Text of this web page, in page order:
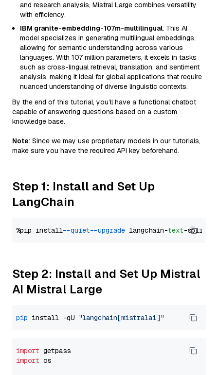
and research analysis, Mistral Large combines versatility
with efficiency.
IBM granite-embedding-107m-multilingual: This AI
model specializes in generating multilingual embeddings,
allowing for semantic understanding across various
languages. With 107 million parameters, it excels in tasks
such as cross-lingual retrieval, translation, and sentiment
analysis, making it ideal for global applications that require
nuanced understanding of diverse linguistic contexts.
By the end of this tutorial, you’ll have a functional chatbot
capable of answering questions based on a custom
knowledge base.
Note: Since we may use proprietary models in our tutorials,
make sure you have the required API key beforehand.
Step 1: Install and Set Up
LangChain
%pip install --quiet --upgrade langchain-text
Step 2: Install and Set Up Mistral
AI Mistral Large
pip install -qU "langchain[mistralai]"
import
import os